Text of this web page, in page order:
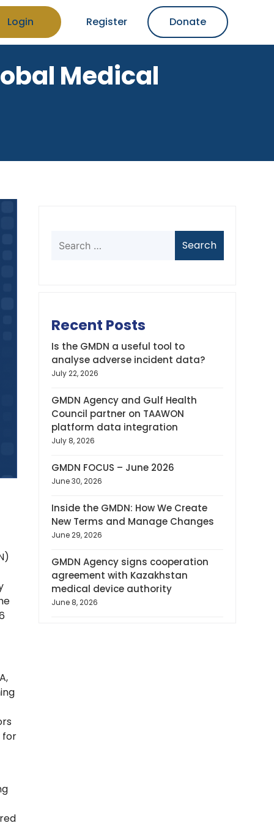
Login Register Donate
Medical
for
Recent Posts
Is the GMDN a useful tool to
analyse adverse incident data?
July 22, 2026
GMDN Agency and Gulf Health
Council partner on TAAWON
platform data integration
July 8, 2026
GMDN FOCUS – June 2026
June 30, 2026
Inside the GMDN: How We Create
New Terms and Manage Changes
June 29, 2026
GMDN Agency signs cooperation
agreement with Kazakhstan
medical device authority
June 8, 2026